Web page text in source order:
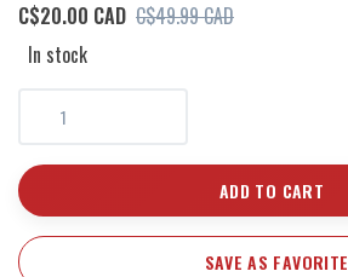
C$20.00 CAD C$49.99 CAD
In stock
ADD TO CART
SAVE AS FAVORITE